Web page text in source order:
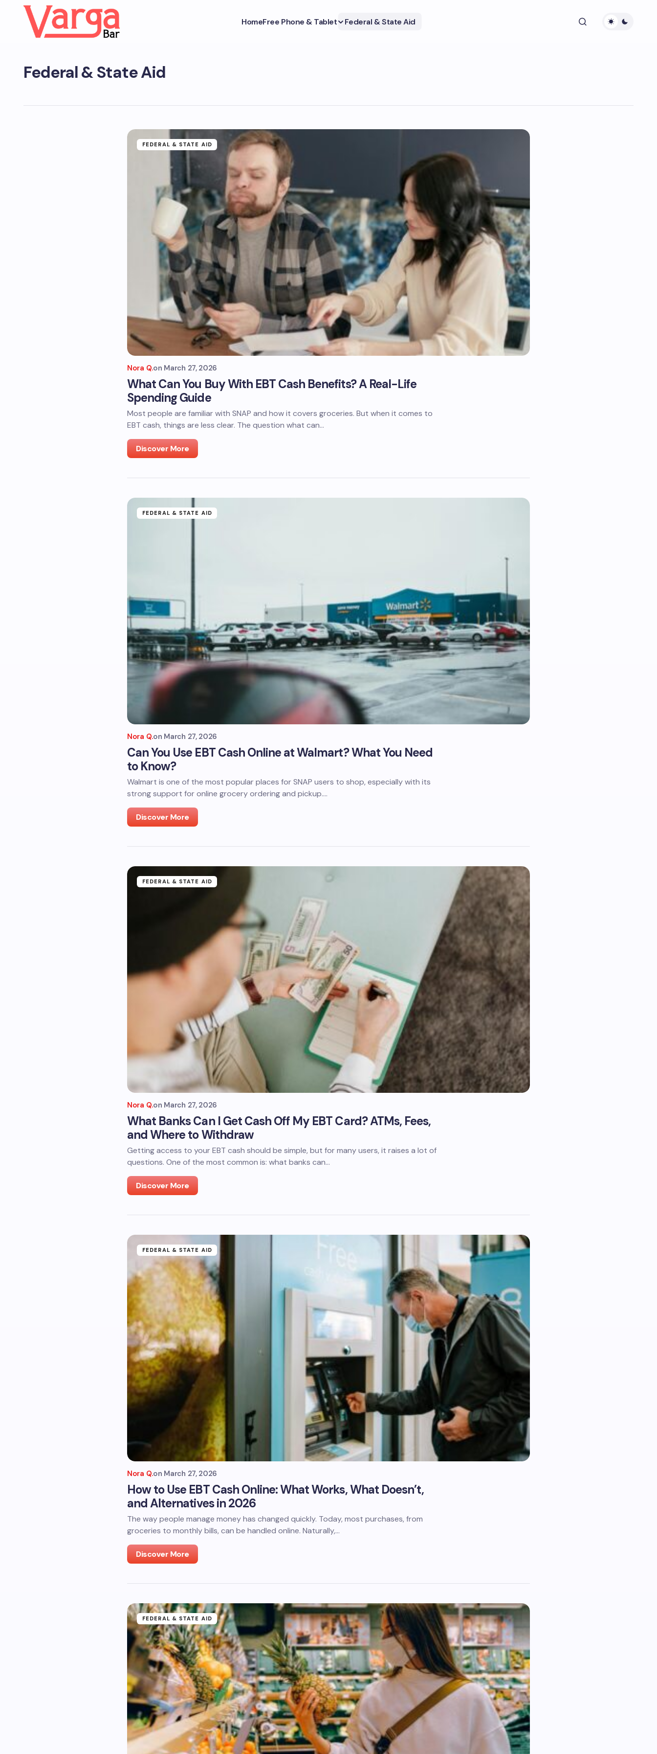
HomeFree Phone & Tablet Federal & State Aid
Federal & State Aid
FEDERAL & STATE AID
Nora Q.on March 27, 2026
What Can You Buy With EBT Cash Benefits? A Real-Life
Spending Guide
Most people are familiar with SNAP and how it covers groceries. But when it comes to
EBT cash, things are less clear. The question what can…
Discover More
FEDERAL & STATE AID
Nora Q.on March 27, 2026
Can You Use EBT Cash Online at Walmart? What You Need
to Know?
Walmart is one of the most popular places for SNAP users to shop, especially with its
strong support for online grocery ordering and pickup.…
Discover More
FEDERAL & STATE AID
Nora Q.on March 27, 2026
What Banks Can I Get Cash Off My EBT Card? ATMs, Fees,
and Where to Withdraw
Getting access to your EBT cash should be simple, but for many users, it raises a lot of
questions. One of the most common is: what banks can…
Discover More
FEDERAL & STATE AID
Nora Q.on March 27, 2026
How to Use EBT Cash Online: What Works, What Doesn’t,
and Alternatives in 2026
The way people manage money has changed quickly. Today, most purchases, from
groceries to monthly bills, can be handled online. Naturally,…
Discover More
FEDERAL & STATE AID